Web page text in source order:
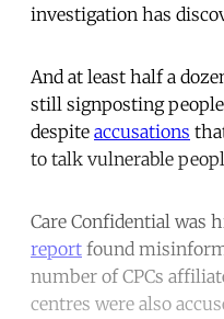
investigation has
And at least half a
still signposting
despite accusations
to talk vulnerable
Care Confidential was
report found
number of CPCs
centres were also